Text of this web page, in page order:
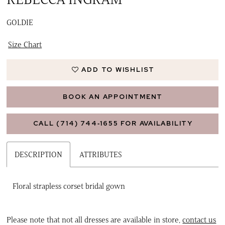
GOLDIE
Size Chart
ADD TO WISHLIST
BOOK AN APPOINTMENT
CALL (714) 744‑1655 FOR AVAILABILITY
DESCRIPTION ATTRIBUTES
Floral strapless corset bridal gown
Please note that not all dresses are available in store,contact us